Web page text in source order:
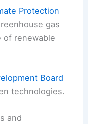
Protection
gas
of renewable
Board
technologies.
and